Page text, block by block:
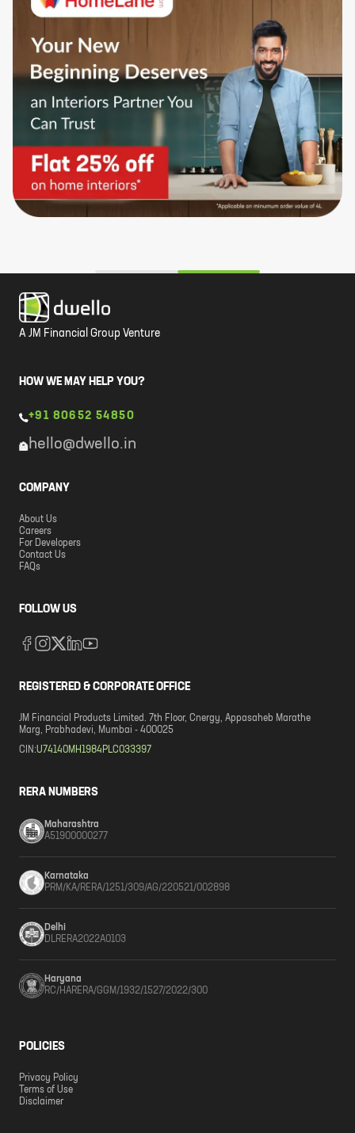
A JM Financial Group Venture
HOW WE MAY HELP YOU?
+91 80652 54850
hello@dwello.in
COMPANY
About Us
Careers
For Developers
Contact Us
FAQs
FOLLOW US
REGISTERED & CORPORATE OFFICE
JM Financial Products Limited. 7th Floor, Cnergy, Appasaheb Marathe
Marg, Prabhadevi, Mumbai - 400025
CIN:U74140MH1984PLC033397
RERA NUMBERS
Maharashtra
A51900000277
Karnataka
PRM/KA/RERA/1251/309/AG/220521/002898
Delhi
DLRERA2022A0103
Haryana
RC/HARERA/GGM/1932/1527/2022/300
POLICIES
Privacy Policy
Terms of Use
Disclaimer